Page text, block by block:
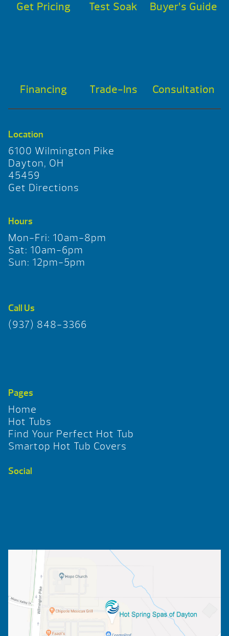
Get Pricing Test Soak Buyer’s Guide
Financing Trade-Ins Consultation
Location
6100 Wilmington Pike
Dayton, OH
45459
Get Directions
Hours
Mon-Fri: 10am-8pm
Sat: 10am-6pm
Sun: 12pm-5pm
Call Us
(937) 848-3366
Pages
Home
Hot Tubs
Find Your Perfect Hot Tub
Smartop Hot Tub Covers
Social